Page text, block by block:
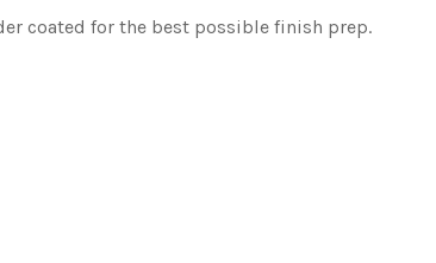
coated for the best possible finish prep.